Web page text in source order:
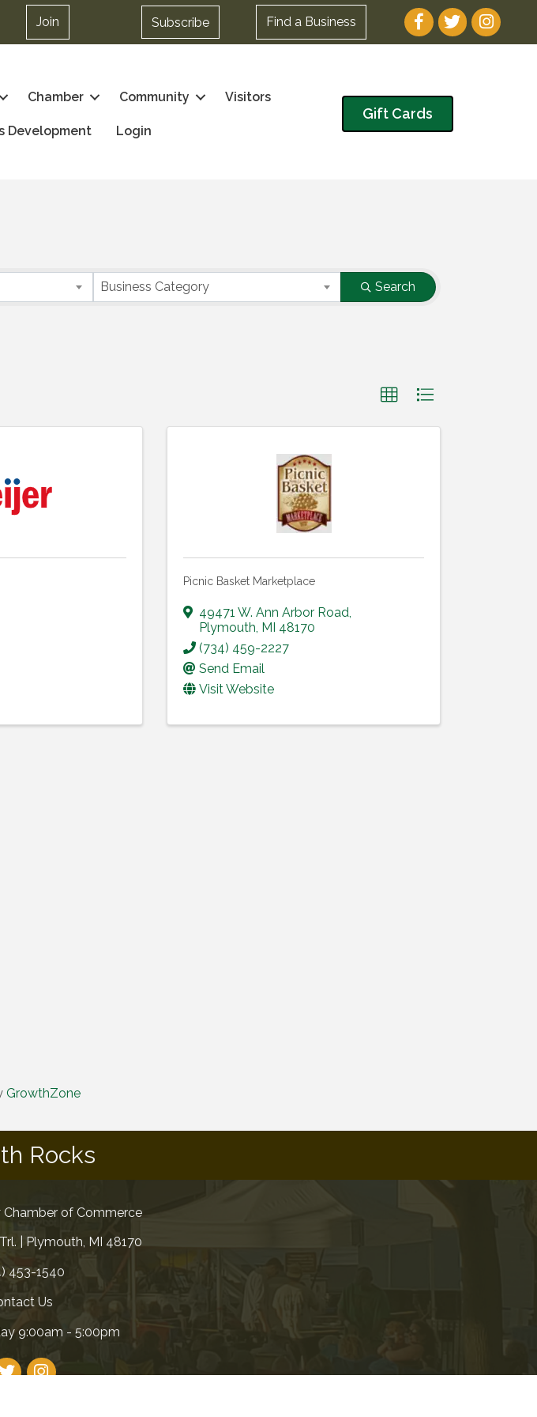
Join Subscribe Find a Business Facebook
TwitterInstagram
Chamber Community Visitors
Development Login
Gift Cards
Business Category Search
Picnic Basket Marketplace
49471 W. Ann Arbor Road,
Plymouth, MI 48170
(734) 459-2227
Send Email
Visit Website
GrowthZone
Rocks
of Commerce
| Plymouth, MI 48170
453-1540
Us
9:00am - 5:00pm
Instagram